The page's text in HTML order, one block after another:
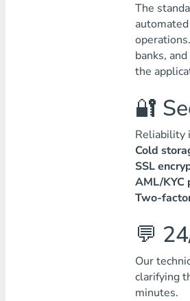
The
banks,
the
🔐
Reliability
Cold
SSL
AML/KYC
Two-
💬
Our
clarifying
minutes.